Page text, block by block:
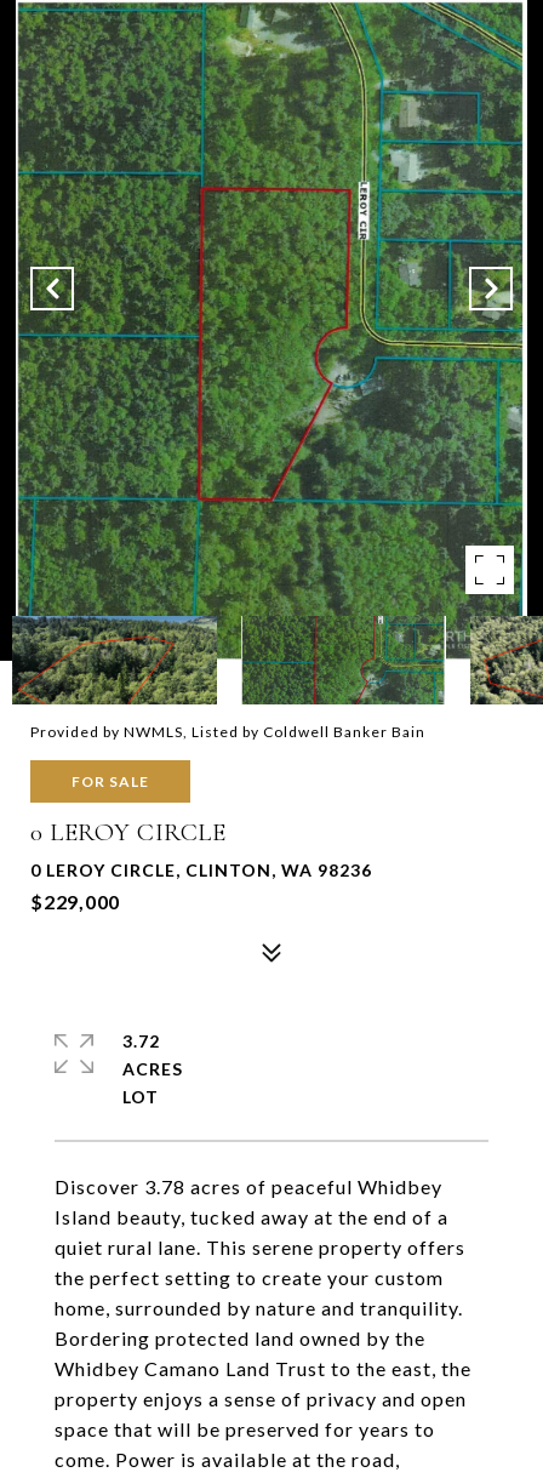
Provided by NWMLS, Listed by Coldwell Banker Bain
FOR SALE
0 LEROY CIRCLE
0 LEROY CIRCLE, CLINTON, WA 98236
$229,000
Discover 3.78 acres of peaceful Whidbey
Island beauty, tucked away at the end of a
quiet rural lane. This serene property offers
the perfect setting to create your custom
home, surrounded by nature and tranquility.
Bordering protected land owned by the
Whidbey Camano Land Trust to the east, the
property enjoys a sense of privacy and open
space that will be preserved for years to
come. Power is available at the road,
3.72
ACRES